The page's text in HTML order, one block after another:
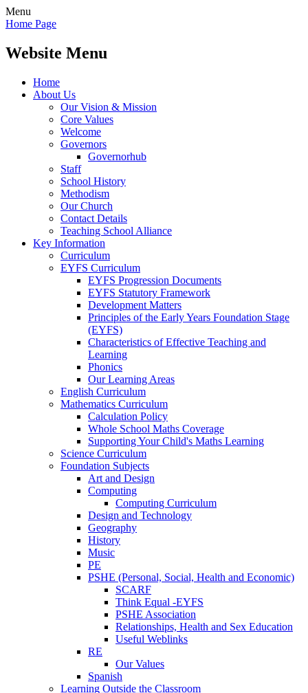
Menu
Home Page
Website Menu
Home
About Us
Our Vision & Mission
Core Values
Welcome
Governors
Governorhub
Staff
School History
Methodism
Our Church
Contact Details
Teaching School Alliance
Key Information
Curriculum
EYFS Curriculum
EYFS Progression Documents
EYFS Statutory Framework
Development Matters
Principles of the Early Years Foundation Stage
(EYFS)
Characteristics of Effective Teaching and
Learning
Phonics
Our Learning Areas
English Curriculum
Mathematics Curriculum
Calculation Policy
Whole School Maths Coverage
Supporting Your Child's Maths Learning
Science Curriculum
Foundation Subjects
Art and Design
Computing
Computing Curriculum
Design and Technology
Geography
History
Music
PE
PSHE (Personal, Social, Health and Economic)
SCARF
Think Equal -EYFS
PSHE Association
Relationships, Health and Sex Education
Useful Weblinks
RE
Our Values
Spanish
Learning Outside the Classroom